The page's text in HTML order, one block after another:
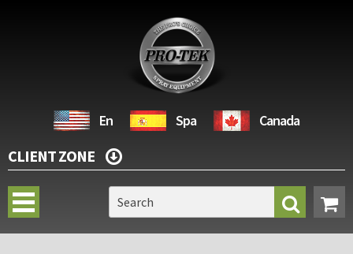
En Spa Canada
CLIENT ZONE